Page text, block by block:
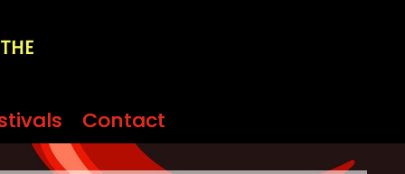
Contact
Contact